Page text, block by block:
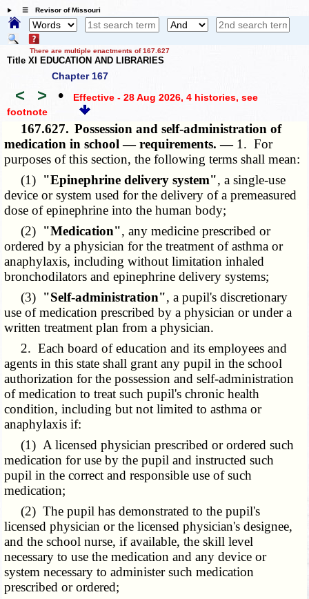
☰ Revisor of Missouri
There are multiple enactments of 167.627
Title XI EDUCATION AND LIBRARIES
Chapter 167
< > • Effective - 28 Aug 2026, 4 histories, see
footnote
167.627. Possession and self-administration of
medication in school — requirements. — 1. For
purposes of this section, the following terms shall mean:
(1) "Epinephrine delivery system", a single-use
device or system used for the delivery of a premeasured
dose of epinephrine into the human body;
(2) "Medication", any medicine prescribed or
ordered by a physician for the treatment of asthma or
anaphylaxis, including without limitation inhaled
bronchodilators and epinephrine delivery systems;
(3) "Self-administration", a pupil's discretionary
use of medication prescribed by a physician or under a
written treatment plan from a physician.
2. Each board of education and its employees and
agents in this state shall grant any pupil in the school
authorization for the possession and self-administration
of medication to treat such pupil's chronic health
condition, including but not limited to asthma or
anaphylaxis if:
(1) A licensed physician prescribed or ordered such
medication for use by the pupil and instructed such
pupil in the correct and responsible use of such
medication;
(2) The pupil has demonstrated to the pupil's
licensed physician or the licensed physician's designee,
and the school nurse, if available, the skill level
necessary to use the medication and any device or
system necessary to administer such medication
prescribed or ordered;